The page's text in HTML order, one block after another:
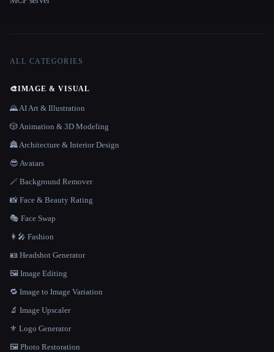
ALL CATEGORIES
🎨IMAGE & VISUAL
🌄 AI Art & Illustration
🎲 Animation & 3D Modeling
🏯 Architecture & Interior Design
😎 Avatars
🪄 Background Remover
📸 Face & Beauty Rating
🎭 Face Swap
👩‍🎤 Fashion
🪪 Headshot Generator
🖼️ Image Editing
🔁 Image to Image Variation
🔬 Image Upscaler
⚜️ Logo Generator
🖼️ Photo Restoration